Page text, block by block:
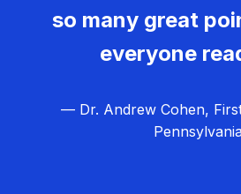
so many great
everyone
— Dr. Andrew Cohen,